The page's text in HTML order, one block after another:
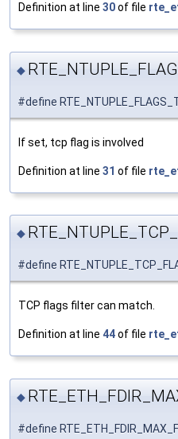
Definition at line 30of file
◆
#define
If set, tcp flag is involved
Definition at line 31 of file
◆
#define
TCP flags filter can match.
Definition at line 44of file
◆
#define